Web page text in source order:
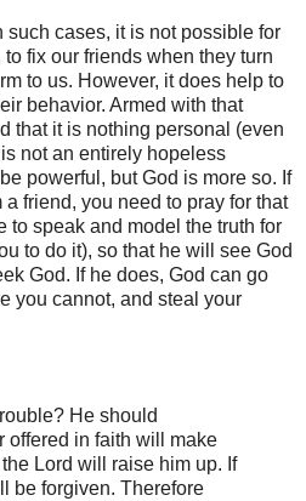
such cases, it is not possible for
fix our friends when they turn
to us. However, it does help to
behavior. Armed with that
that it is nothing personal (even
not an entirely hopeless
powerful, but God is more so. If
friend, you need to pray for that
to speak and model the truth for
to do it), so that he will see God
God. If he does, God can go
you cannot, and steal your
He should
offered in faith will make
Lord will raise him up. If
be forgiven. Therefore